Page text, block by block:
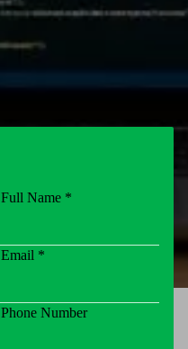
Full Name *
Email *
Phone Number